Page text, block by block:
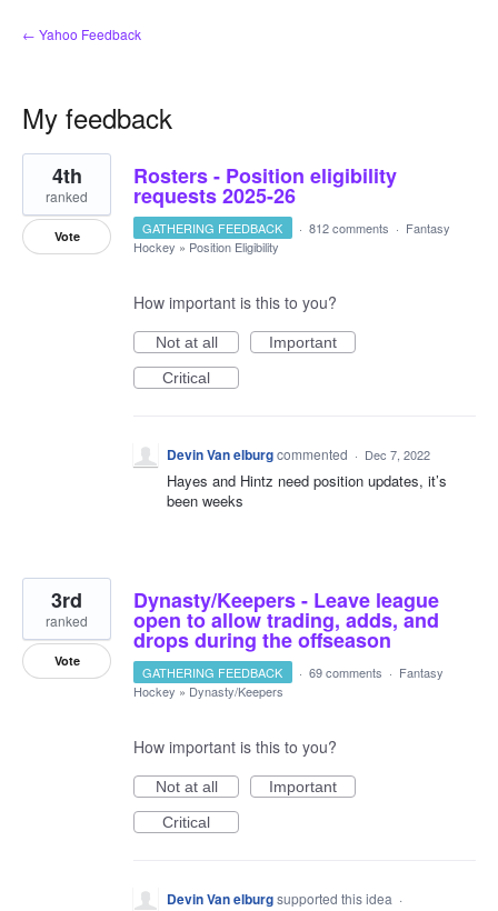
← Yahoo Feedback
My feedback
5
results
found
Rosters - Position eligibility
requests 2025-26
4th
ranked
Vote GATHERING FEEDBACK · 812 comments · Fantasy
Hockey » Position Eligibility
How important is this to you?
Not at all
Important
Critical
Devin Van elburgcommented · Dec 7, 2022
Hayes and Hintz need position updates, it’s
been weeks
Dynasty/Keepers - Leave league
open to allow trading, adds, and
drops during the offseason
3rd
ranked
Vote
GATHERING FEEDBACK · 69 comments · Fantasy
Hockey » Dynasty/Keepers
How important is this to you?
Not at all
Important
Critical
Devin Van elburgsupported this idea ·